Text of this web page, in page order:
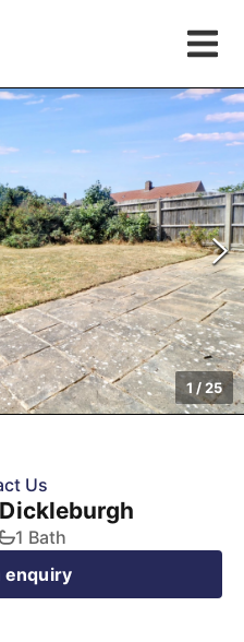
1 /25
Us
1 Bath
enquiry